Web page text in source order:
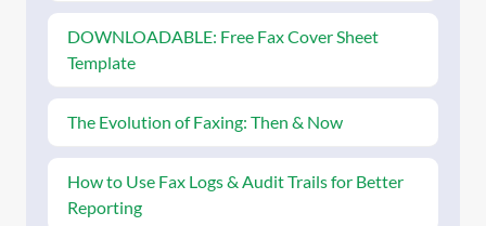
DOWNLOADABLE: Free Fax Cover Sheet
Template
The Evolution of Faxing: Then & Now
How to Use Fax Logs & Audit Trails for Better
Reporting